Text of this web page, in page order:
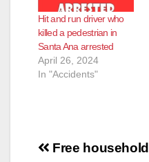
Hit and run driver who
killed a pedestrian in
Santa Ana arrested
April 26, 2024
In "Accidents"
Post
Free household